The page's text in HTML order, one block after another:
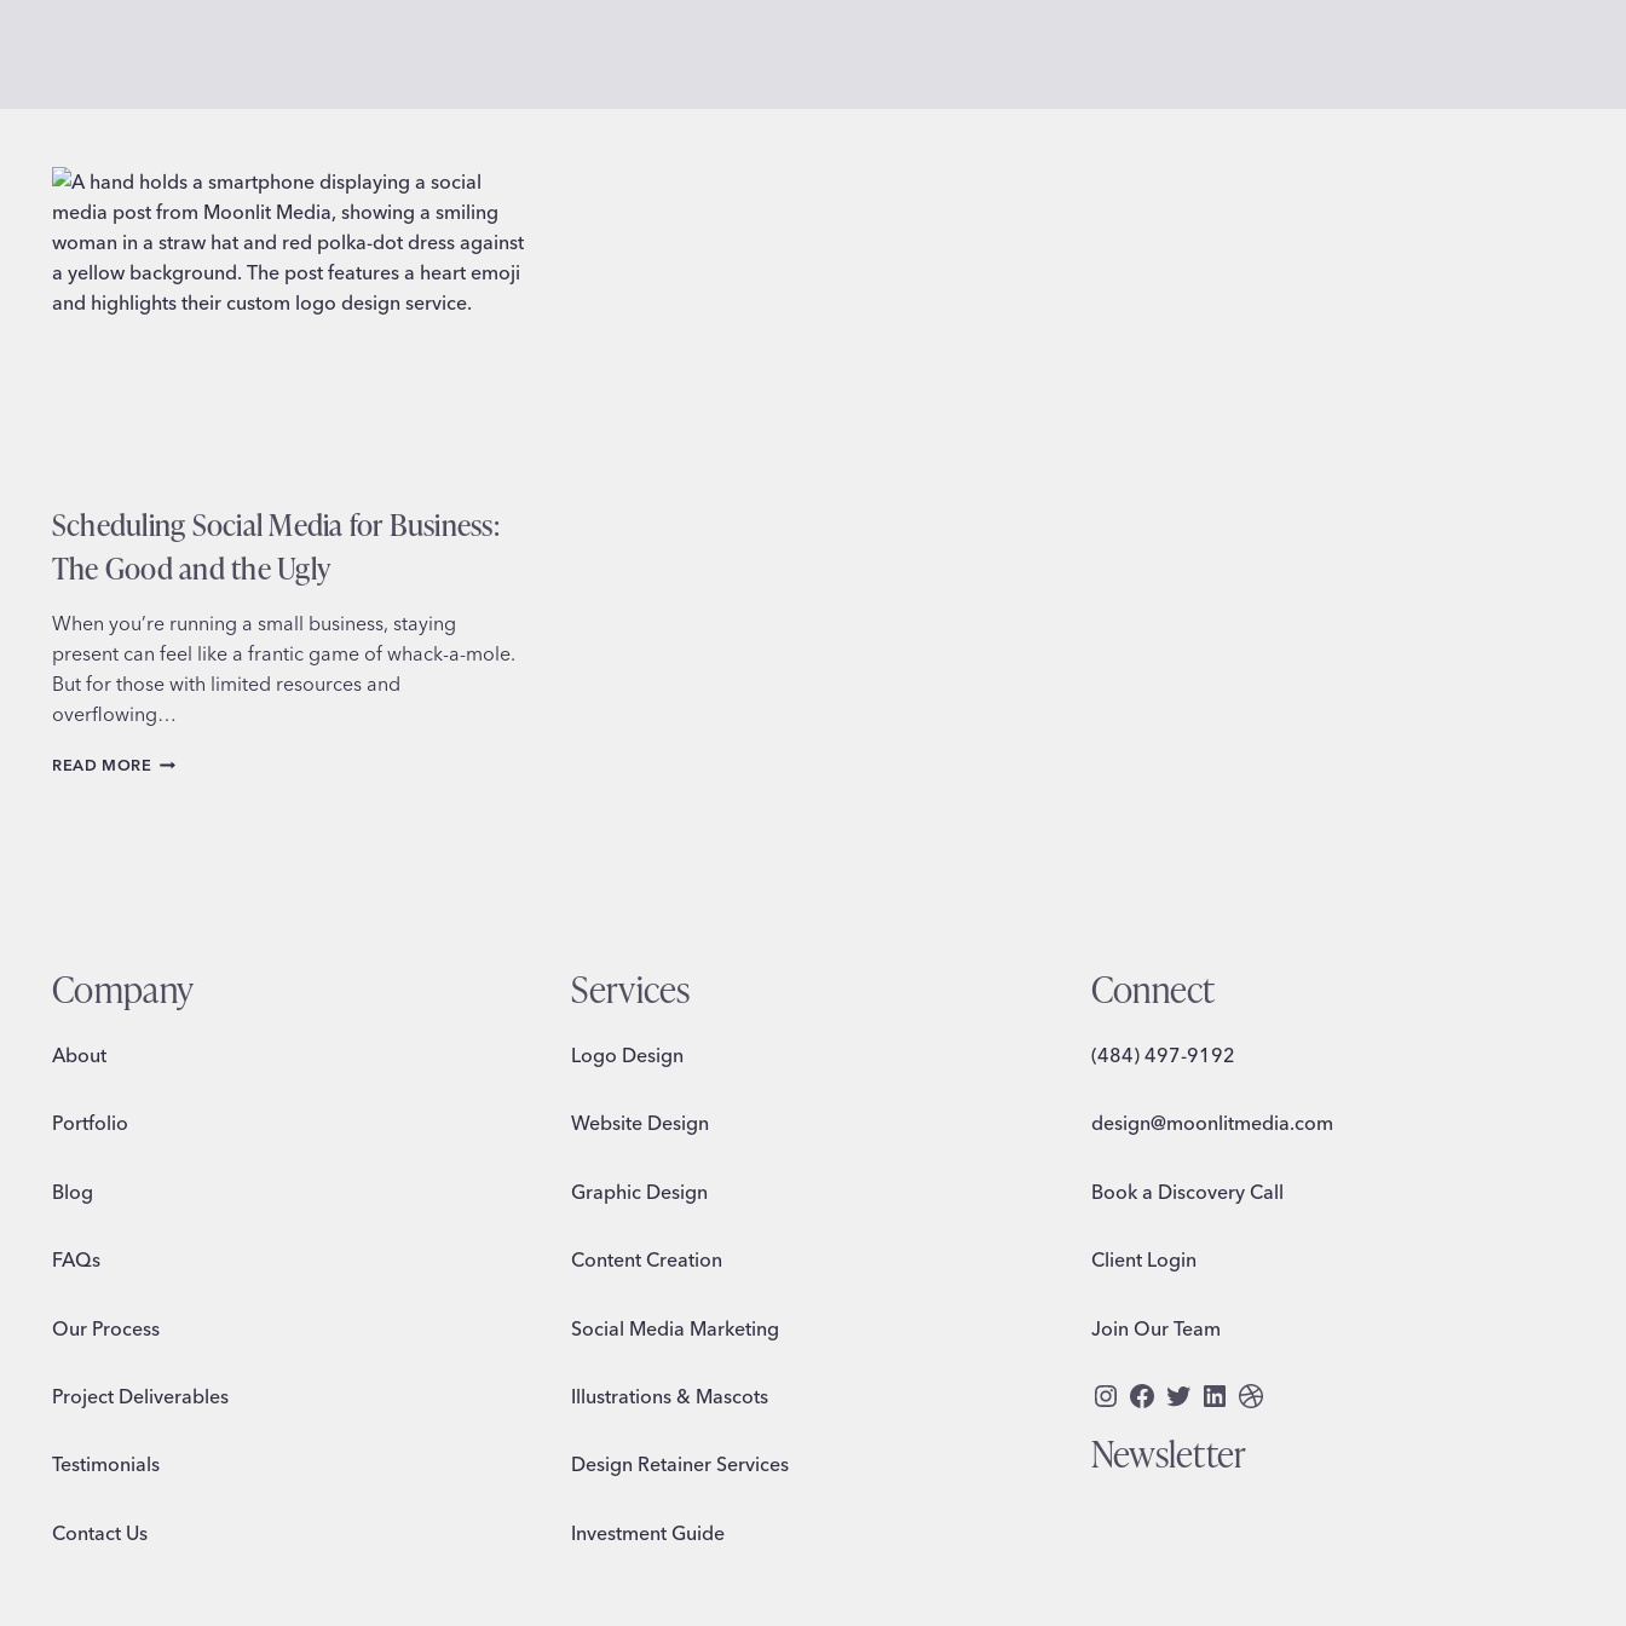
Scheduling Social Media for Business:
The Good and the Ugly
When you’re running a small business, staying
present can feel like a frantic game of whack-a-mole.
But for those with limited resources and
overflowing…
READ MORE SCHEDULING
Company
About
Portfolio
Blog
FAQs
Our Process
Project Deliverables
Testimonials
Contact Us
Services
Logo Design
Website Design
Graphic Design
Content Creation
Social Media Marketing
Illustrations & Mascots
Design Retainer Services
Investment Guide
Connect
(484) 497-9192
design@moonlitmedia.com
Book a Discovery Call
Client Login
Join Our Team
Instagram
Facebook
Twitter
LinkedIn
Dribbble
Newsletter